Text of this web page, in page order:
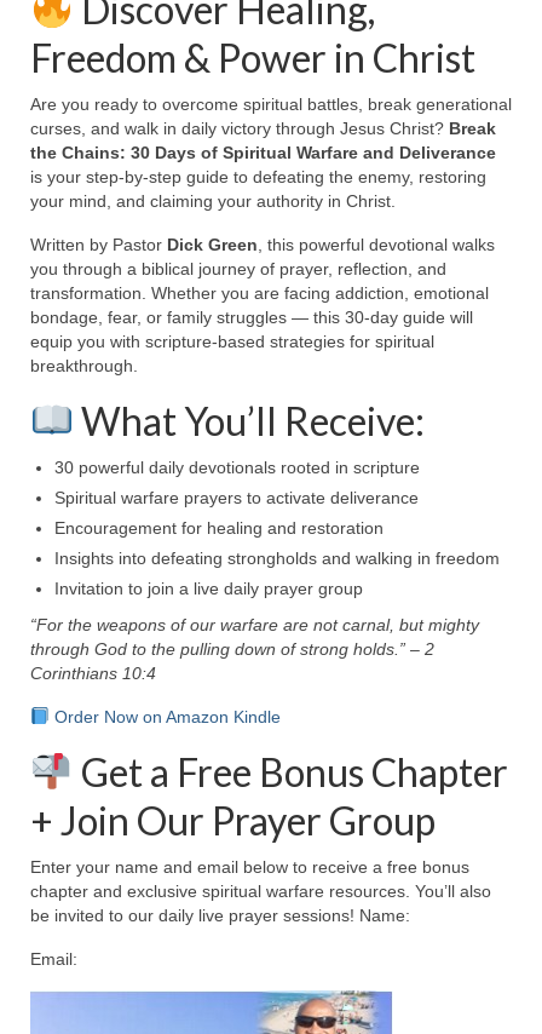
Ochlocratic Report – Special Guest Speaker
Kathy Witvoet
The Burning Bush! Special Guest Brother
William Chandler
Wednesday Bible Study
Reading our Daily Prayer List
Bishop Grenon visits Prayer Group – Thank
You for Your Continued Support!
Daily Prayer Group Podcast: Join Us in Faith
Daily Prayer Group – Bishop Grenon joins our
short meeting
PAGES
NEWSLETTERS
MARK NEWSLETTERS
The Reasons Why the U.S.A. is in a DIS-
EASED State Today
The Grenon Family Newsletter for the
week of August 11th, 2024
Bishop Grenon’s Newsletter – The
Mixed Multitude
Bishop Grenon visits Prayer – Earnest
Godly thanks and a Special Request for
Jonathan Newsletters
Freedom & Power in Christ
Are you ready to overcome spiritual battles, break generational
curses, and walk in daily victory through Jesus Christ? Break
the Chains: 30 Days of Spiritual Warfare and Deliverance
is your step-by-step guide to defeating the enemy, restoring
your mind, and claiming your authority in Christ.
Written by Pastor Dick Green , this powerful devotional walks
you through a biblical journey of prayer, reflection, and
transformation. Whether you are facing addiction, emotional
bondage, fear, or family struggles — this 30-day guide will
equip you with scripture-based strategies for spiritual
breakthrough.
What You’ll Receive:
30 powerful daily devotionals rooted in scripture
Spiritual warfare prayers to activate deliverance
Encouragement for healing and restoration
Insights into defeating strongholds and walking in freedom
Invitation to join a live daily prayer group
“For the weapons of our warfare are not carnal, but mighty
through God to the pulling down of strong holds.” – 2
Corinthians 10:4
Order Now on Amazon Kindle
Get a Free Bonus Chapter
+ Join Our Prayer Group
Enter your name and email below to receive a free bonus
chapter and exclusive spiritual warfare resources. You’ll also
be invited to our daily live prayer sessions! Name:
Email: